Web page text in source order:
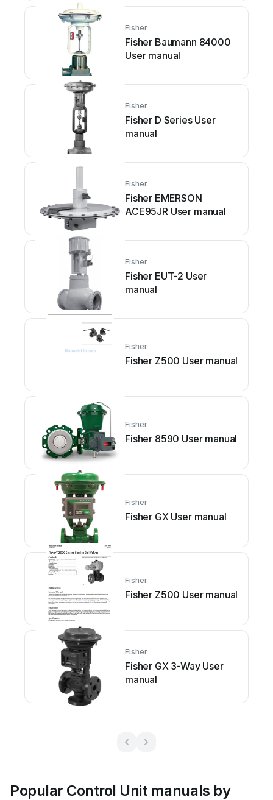
Fisher
Fisher Baumann 84000
User manual
Fisher
Fisher D Series User
manual
Fisher
Fisher EMERSON
ACE95JR User manual
Fisher
Fisher EUT-2 User
manual
Fisher
Fisher Z500 User manual
Fisher
Fisher 8590 User manual
Fisher
Fisher GX User manual
Fisher
Fisher Z500 User manual
Fisher
Fisher GX 3-Way User
manual
Popular Control Unit manuals by